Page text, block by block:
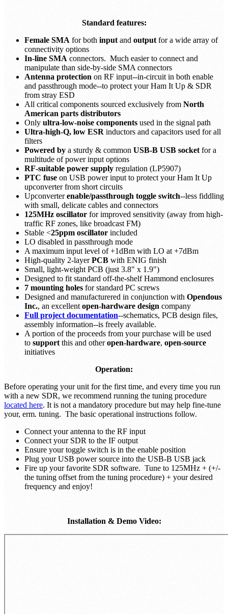
Standard features:
Female SMA for both input and output for a wide array of
connectivity options
In-line SMA connectors. Much easier to connect and
manipulate than side-by-side SMA connectors
Antenna protection on RF input--in-circuit in both enable
and passthrough mode--to protect your Ham It Up & SDR
from stray ESD
All critical components sourced exclusively from North
American parts distributors
Only ultra-low-noise components used in the signal path
Ultra-high-Q, low ESR inductors and capacitors used for all
filters
Powered by a sturdy & common USB-B USB socket for a
multitude of power input options
RF-suitable power supply regulation (LP5907)
PTC fuse on USB power input to protect your Ham It Up
upconverter from short circuits
Upconverterenable/passthrough toggle switch--less fiddling
with small, delicate cables and connectors
125MHz oscillator for improved sensitivity (away from high-
traffic RF zones, like broadcast FM)
Stable <25ppm oscillator included
LO disabled in passthrough mode
A maximum input level of +1dBm with LO at +7dBm
High-quality 2-layerPCB with ENIG finish
Small, light-weight PCB (just 3.8" x 1.9")
Designed to fit standard off-the-shelf Hammond enclosures
7 mounting holes for standard PC screws
Designed and manufacturered in conjunction with Opendous
Inc., an excellent open-hardware design company
Full project documentation--schematics, PCB design files,
assembly information--is freely available.
A portion of the proceeds from your purchase will be used
to support this and otheropen-hardware, open-source
initiatives
Operation:
Before operating your unit for the first time, and every time you run
with a new SDR, we recommend running the tuning procedure
located here. It is not a mandatory procedure but may help fine-tune
your, erm. tuning. The basic operational instructions follow.
Connect your antenna to the RF input
Connect your SDR to the IF output
Ensure your toggle switch is in the enable position
Plug your USB power source into the USB-B USB jack
Fire up your favorite SDR software. Tune to 125MHz + (+/-
the tuning offset from the tuning procedure) + your desired
frequency and enjoy!
Installation & Demo Video: